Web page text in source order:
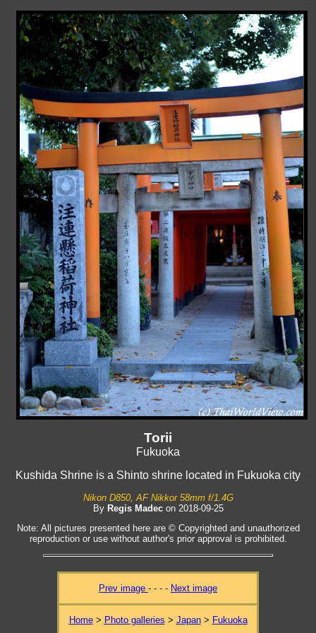
Torii
Fukuoka
Kushida Shrine is a Shinto shrine located in Fukuoka city
Nikon D850, AF Nikkor 58mm f/1.4G
By Regis Madecon 2018-09-25
Note: All pictures presented here are © Copyrighted and unauthorized
reproduction or use without author's prior approval is prohibited.
Prev image - - - - Next image
Home> Photo galleries > Japan> Fukuoka